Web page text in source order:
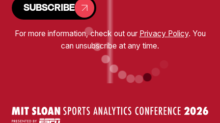
SUBSCRIBE
For more information, check out our Privacy Policy. You
can unsubscribe at any time.